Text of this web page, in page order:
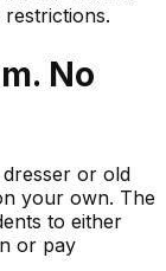
No
or old
your own. The
to either
or pay